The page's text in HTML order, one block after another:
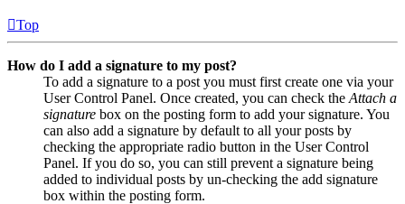
Top
How do I add a signature to my post?
To add a signature to a post you must first create one via your
User Control Panel. Once created, you can check the Attach a
signature box on the posting form to add your signature. You
can also add a signature by default to all your posts by
checking the appropriate radio button in the User Control
Panel. If you do so, you can still prevent a signature being
added to individual posts by un-checking the add signature
box within the posting form.